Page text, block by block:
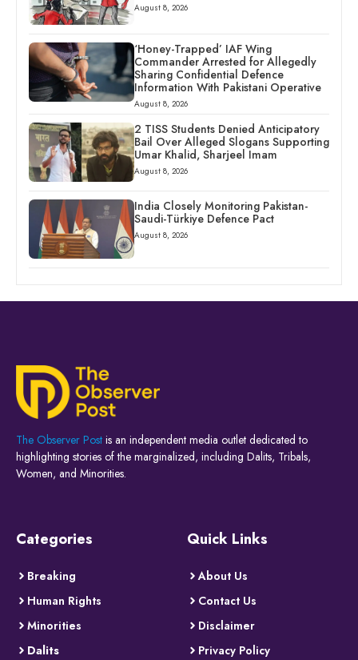
August 8, 2026
‘Honey-Trapped’ IAF Wing
Commander Arrested for Allegedly
Sharing Confidential Defence
Information With Pakistani Operative
August 8, 2026
2 TISS Students Denied Anticipatory
Bail Over Alleged Slogans Supporting
Umar Khalid, Sharjeel Imam
August 8, 2026
India Closely Monitoring Pakistan-
Saudi-Türkiye Defence Pact
August 8, 2026
The Observer Post is an independent media outlet dedicated to
highlighting stories of the marginalized, including Dalits, Tribals,
Women, and Minorities.
Categories
Breaking
Human Rights
Minorities
Dalits
Quick Links
About Us
Contact Us
Disclaimer
Privacy Policy